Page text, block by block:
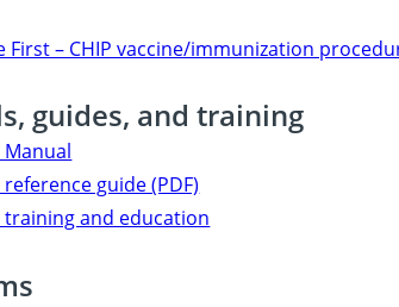
First – CHIP vaccine/immunization
guides, and training
guide (PDF)
training and education